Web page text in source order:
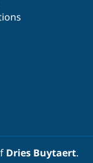
Dries Buytaert.